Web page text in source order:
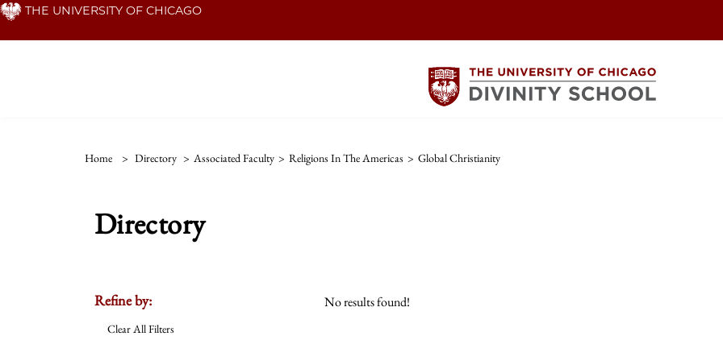
Skip THE UNIVERSITY OF CHICAGO
Home > Directory > Associated Faculty > Religions In The Americas > Global Christianity
Directory
Refine by:
Clear All Filters
No results found!